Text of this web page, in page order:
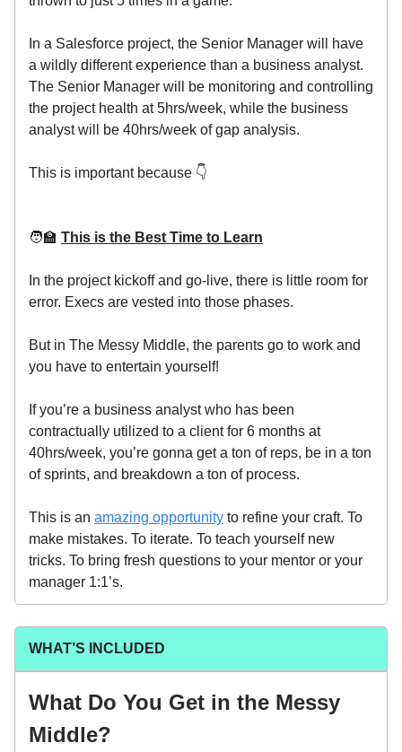
In a Salesforce project, the Senior Manager will have
a wildly different experience than a business analyst.
The Senior Manager will be monitoring and controlling
the project health at 5hrs/week, while the business
analyst will be 40hrs/week of gap analysis.
This is important because 👇
🧑‍🏫 This is the Best Time to Learn
In the project kickoff and go-live, there is little room for
error. Execs are vested into those phases.
But in The Messy Middle, the parents go to work and
you have to entertain yourself!
If you’re a business analyst who has been
contractually utilized to a client for 6 months at
40hrs/week, you’re gonna get a ton of reps, be in a ton
of sprints, and breakdown a ton of process.
This is an amazing opportunity to refine your craft. To
make mistakes. To iterate. To teach yourself new
tricks. To bring fresh questions to your mentor or your
manager 1:1’s.
WHAT’S INCLUDED
What Do You Get in the Messy
Middle?